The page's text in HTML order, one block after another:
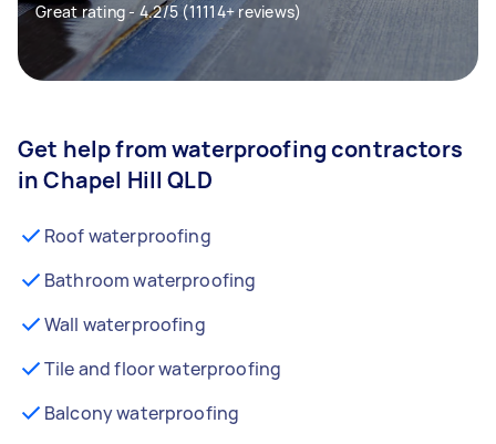
Great rating - 4.2/5 (11114+ reviews)
Get help from waterproofing contractors
in Chapel Hill QLD
Roof waterproofing
Bathroom waterproofing
Wall waterproofing
Tile and floor waterproofing
Balcony waterproofing